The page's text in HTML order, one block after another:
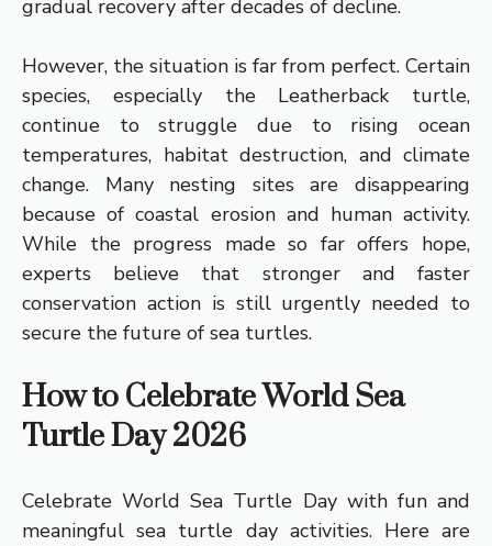
gradual recovery after decades of decline.
However, the situation is far from perfect. Certain
species, especially the Leatherback turtle,
continue to struggle due to rising ocean
temperatures, habitat destruction, and climate
change. Many nesting sites are disappearing
because of coastal erosion and human activity.
While the progress made so far offers hope,
experts believe that stronger and faster
conservation action is still urgently needed to
secure the future of sea turtles.
How to Celebrate World Sea
Turtle Day 2026
Celebrate World Sea Turtle Day with fun and
meaningful sea turtle day activities. Here are